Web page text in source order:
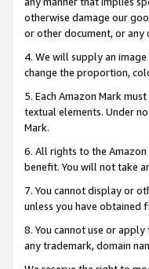
otherwise damage our
or other document, or any
4. We will supply an
change the proportion,
5. Each Amazon Mark
textual elements. Under
Mark.
6. All rights to the
benefit. You will not take
7. You cannot display or
unless you have obtained
8. You cannot use or
any trademark, domain